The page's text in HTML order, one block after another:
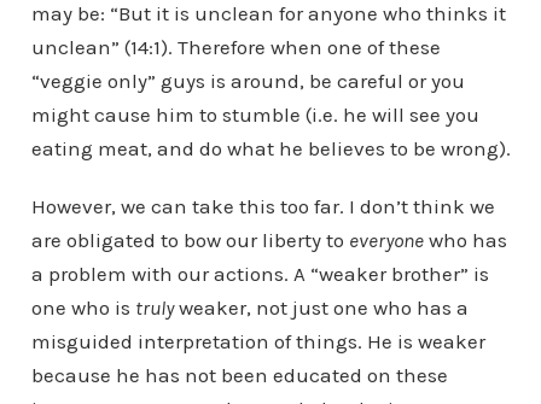
may be: “But it is unclean for anyone who thinks it
unclean” (14:1). Therefore when one of these
“veggie only” guys is around, be careful or you
might cause him to stumble (i.e. he will see you
eating meat, and do what he believes to be wrong).
However, we can take this too far. I don’t think we
are obligated to bow our liberty to everyonewho has
a problem with our actions. A “weaker brother” is
one who is trulyweaker, not just one who has a
misguided interpretation of things. He is weaker
because he has not been educated on these